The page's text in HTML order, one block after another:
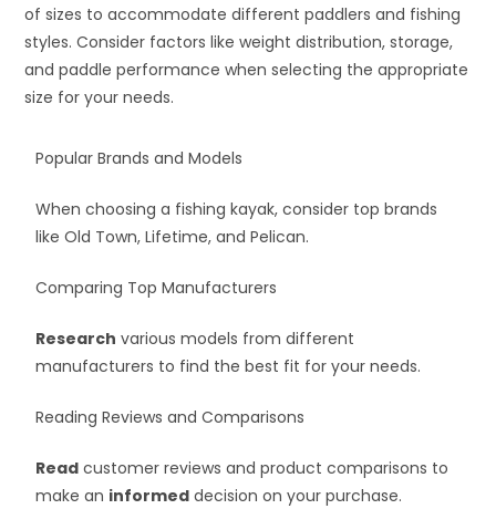
of sizes to accommodate different paddlers and fishing
styles. Consider factors like weight distribution, storage,
and paddle performance when selecting the appropriate
size for your needs.
Popular Brands and Models
When choosing a fishing kayak, consider top brands
like Old Town, Lifetime, and Pelican.
Comparing Top Manufacturers
Research various models from different
manufacturers to find the best fit for your needs.
Reading Reviews and Comparisons
Read customer reviews and product comparisons to
make an informed decision on your purchase.